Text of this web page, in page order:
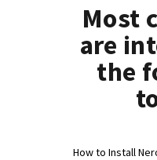
Most
are
the
How to Install